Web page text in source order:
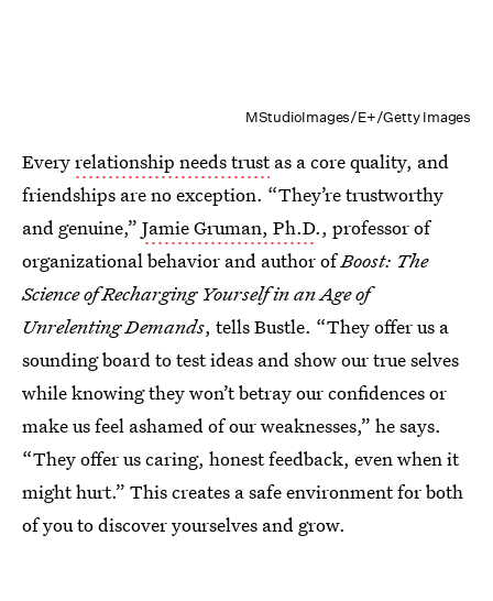
MStudioImages/E+/Getty Images
Everyrelationship needs trustas a core quality, and
friendships are no exception. “They’re trustworthy
and genuine,” Jamie Gruman, Ph.D., professor of
organizational behavior and author ofBoost: The
Science of Recharging Yourself in an Age of
Unrelenting Demands, tells Bustle. “They offer us a
sounding board to test ideas and show our true selves
while knowing they won’t betray our confidences or
make us feel ashamed of our weaknesses,” he says.
“They offer us caring, honest feedback, even when it
might hurt.” This creates a safe environment for both
of you to discover yourselves and grow.